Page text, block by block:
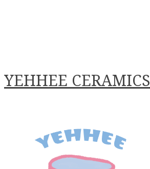
YEHHEE CERAMICS